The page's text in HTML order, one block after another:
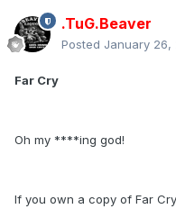
.TuG.Beaver
Posted January 26,
Far Cry
Oh my ****ing god!
If you own a copy of Far